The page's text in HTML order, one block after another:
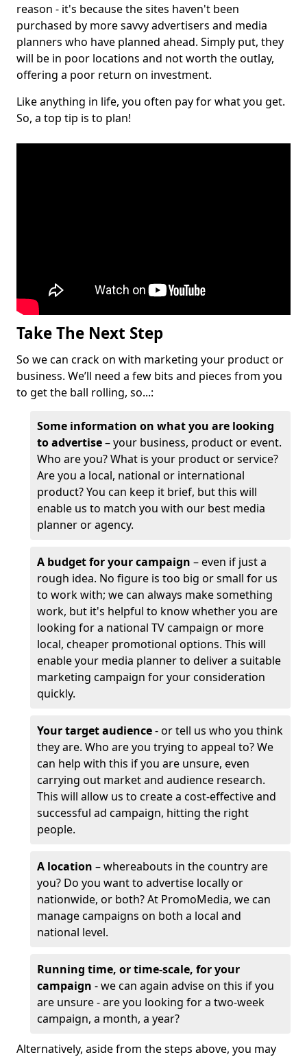
reason - it's because the sites haven't been
purchased by more savvy advertisers and media
planners who have planned ahead. Simply put, they
will be in poor locations and not worth the outlay,
offering a poor return on investment.
Like anything in life, you often pay for what you get.
So, a top tip is to plan!
Take The Next Step
So we can crack on with marketing your product or
business. We’ll need a few bits and pieces from you
to get the ball rolling, so...:
Some information on what you are looking
to advertise– your business, product or event.
Who are you? What is your product or service?
Are you a local, national or international
product? You can keep it brief, but this will
enable us to match you with our best media
planner or agency.
A budget for your campaign – even if just a
rough idea. No figure is too big or small for us
to work with; we can always make something
work, but it's helpful to know whether you are
looking for a national TV campaign or more
local, cheaper promotional options. This will
enable your media planner to deliver a suitable
marketing campaign for your consideration
quickly.
Your target audience- or tell us who you think
they are. Who are you trying to appeal to? We
can help with this if you are unsure, even
carrying out market and audience research.
This will allow us to create a cost-effective and
successful ad campaign, hitting the right
people.
A location – whereabouts in the country are
you? Do you want to advertise locally or
nationwide, or both? At PromoMedia, we can
manage campaigns on both a local and
national level.
Running time, or time-scale, for your
campaign - we can again advise on this if you
are unsure - are you looking for a two-week
campaign, a month, a year?
Alternatively, aside from the steps above, you may